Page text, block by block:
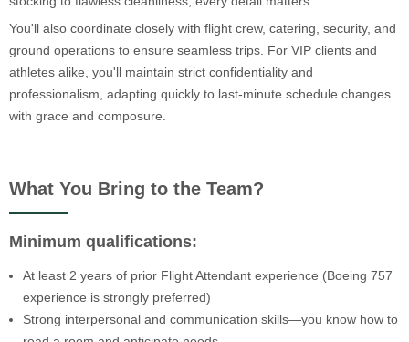
You'll also coordinate closely with flight crew, catering, security, and
ground operations to ensure seamless trips. For VIP clients and
athletes alike, you'll maintain strict confidentiality and
professionalism, adapting quickly to last-minute schedule changes
with grace and composure.
What You Bring to the Team?
Minimum qualifications:
At least 2 years of prior Flight Attendant experience (Boeing 757
experience is strongly preferred)
Strong interpersonal and communication skills—you know how to